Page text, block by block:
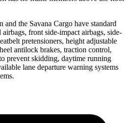
and the Savana Cargo have standard
front side-impact airbags, side-
pretensioners, height adjustable
antilock brakes, traction control,
prevent skidding, daytime running
lane departure warning systems